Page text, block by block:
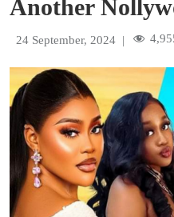
Another
24 September, 2024 |